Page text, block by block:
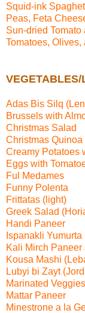
Squid-ink
Peas, Feta
Sun-dried
Tomatoes,
VEGETABLES/
Adas Bis Silq
Brussels with
Christmas Salad
Christmas
Creamy Potatoes
Eggs with
Ful Medames
Funny Polenta
Frittatas (light)
Greek Salad
Handi Paneer
Ispanakli
Kali Mirch Paneer
Kousa Mashi
Lubyi bi Zayt
Marinated
Mattar Paneer
Minestrone a la